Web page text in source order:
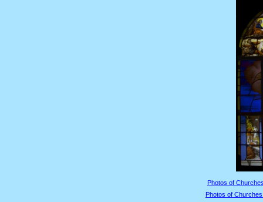
Photos of
Photos of